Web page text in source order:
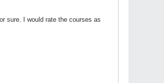
sure. I would rate the courses as